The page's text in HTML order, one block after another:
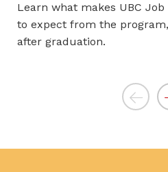
Learn what makes UBC
to expect from the
after graduation.